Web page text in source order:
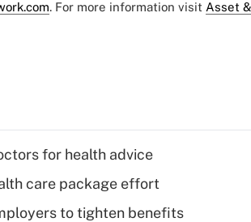
. For more information visit Asset
for health advice
care package effort
to tighten benefits